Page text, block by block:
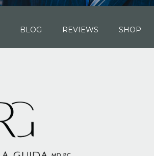
BLOG REVIEWS SHOP